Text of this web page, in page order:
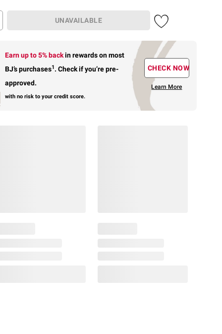
UNAVAILABLE
Earn up to 5% backin rewardson most
BJ’s purchases1. Check if you’re pre-
approved.
with no risk to your credit score.
CHECK NOW
Learn More